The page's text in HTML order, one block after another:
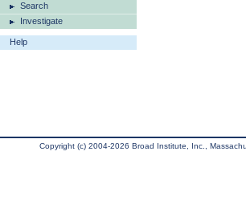
Search
Investigate
Help
Copyright (c) 2004-2026 Broad Institute, Inc.,